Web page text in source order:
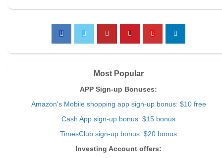
Most Popular
APP Sign-up Bonuses:
Amazon's Mobile shopping app sign-up bonus: $10 free
Cash App sign-up bonus: $15 bonus
TimesClub sign-up bonus: $20 bonus
Investing Account offers: